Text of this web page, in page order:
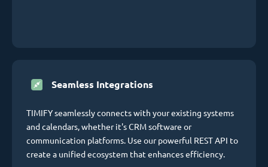
Seamless Integrations
TIMIFY seamlessly connects with your existing systems
and calendars, whether it's CRM software or
communication platforms. Use our powerful REST API to
create a unified ecosystem that enhances efficiency.